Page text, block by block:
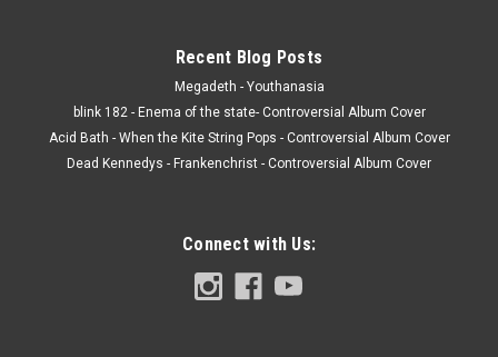
Recent Blog Posts
Megadeth - Youthanasia
blink 182 - Enema of the state- Controversial Album Cover
Acid Bath - When the Kite String Pops - Controversial Album Cover
Dead Kennedys - Frankenchrist - Controversial Album Cover
Connect with Us: